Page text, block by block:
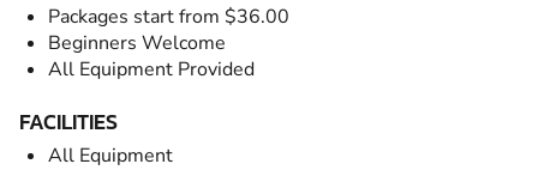
Packages start from $36.00
Beginners Welcome
All Equipment Provided
FACILITIES
All Equipment